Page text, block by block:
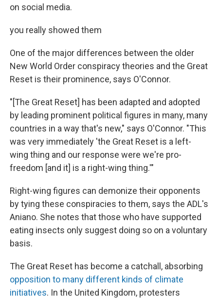
on social media.
you really showed them
One of the major differences between the older
New World Order conspiracy theories and the Great
Reset is their prominence, says O'Connor.
"[The Great Reset] has been adapted and adopted
by leading prominent political figures in many, many
countries in a way that's new," says O'Connor. "This
was very immediately 'the Great Reset is a left-
wing thing and our response were we're pro-
freedom [and it] is a right-wing thing.'"
Right-wing figures can demonize their opponents
by tying these conspiracies to them, says the ADL's
Aniano. She notes that those who have supported
eating insects only suggest doing so on a voluntary
basis.
The Great Reset has become a catchall, absorbing
opposition to many different kinds of climate
initiatives. In the United Kingdom, protesters